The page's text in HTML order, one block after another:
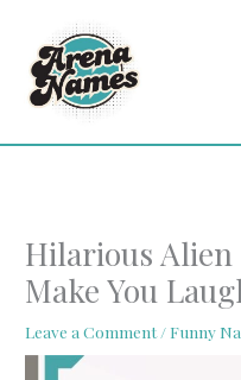
content
Hilarious Alien
Make You
Leave a Comment / Funny